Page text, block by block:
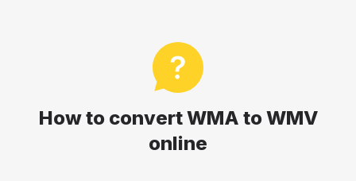
How to convert WMA to WMV
online